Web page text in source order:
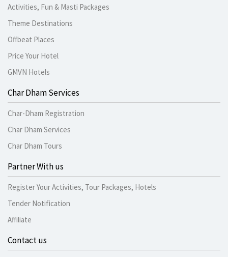
Activities, Fun & Masti Packages
Theme Destinations
Offbeat Places
Price Your Hotel
GMVN Hotels
Char Dham Services
Char-Dham Registration
Char Dham Services
Char Dham Tours
Partner With us
Register Your Activities, Tour Packages, Hotels
Tender Notification
Affiliate
Contact us